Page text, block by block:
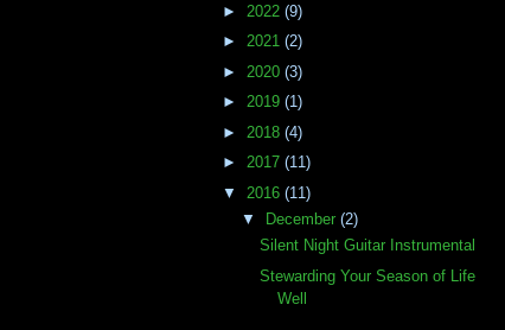
► 2022 (9)
► 2021 (2)
► 2020 (3)
► 2019 (1)
► 2018 (4)
► 2017 (11)
▼ 2016 (11)
▼
December (2)
Silent Night Guitar Instrumental
Stewarding Your Season of Life
Well